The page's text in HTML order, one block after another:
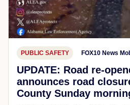
PUBLIC SAFETY FOX10 News
UPDATE: Road re-
announces road
County Sunday